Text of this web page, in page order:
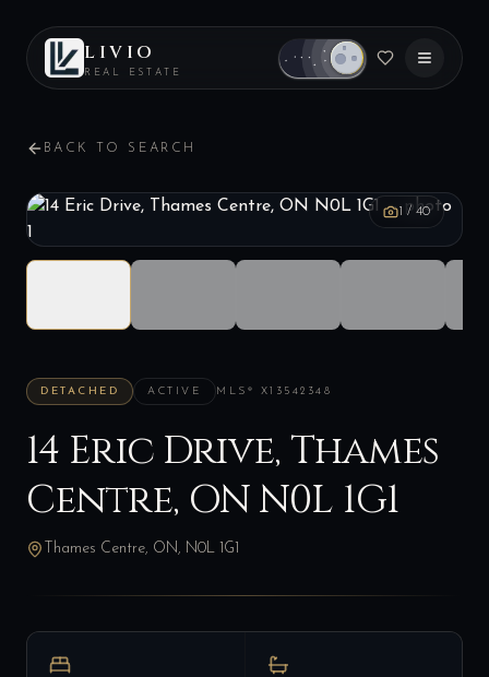
LIVIO
REAL ESTATE
BACK TO SEARCH
1 /40
DETACHED ACTIVE MLS® X13542348
14 Eric Drive, Thames
Centre, ON N0L 1G1
Thames Centre, ON, N0L 1G1